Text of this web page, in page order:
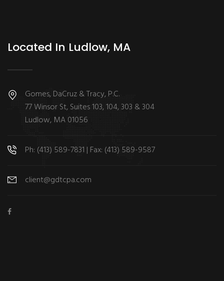
Located In Ludlow, MA
Gomes, DaCruz & Tracy, P.C.
77 Winsor St, Suites 103, 104, 303 & 304
Ludlow, MA 01056
Ph: (413) 589-7831 | Fax: (413) 589-9587
client@gdtcpa.com